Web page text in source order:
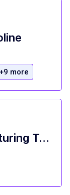
+9 more
Senior Manager, Manufacturing Test Development